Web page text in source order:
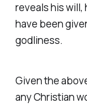
reveals his will,
have been
godliness.
Given the
any Christian